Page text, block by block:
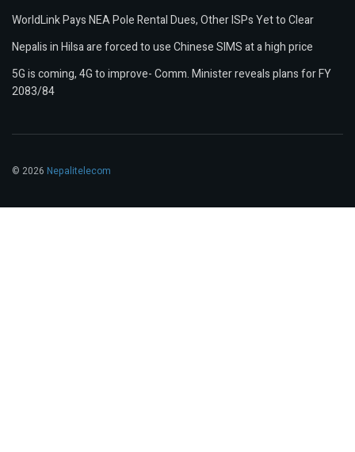
WorldLink Pays NEA Pole Rental Dues, Other ISPs Yet to Clear
Nepalis in Hilsa are forced to use Chinese SIMS at a high price
5G is coming, 4G to improve- Comm. Minister reveals plans for FY
2083/84
© 2026 Nepalitelecom